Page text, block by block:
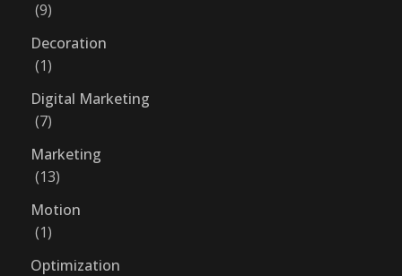
9
Decoration
1
Digital Marketing
7
Marketing
13
Motion
1
Optimization